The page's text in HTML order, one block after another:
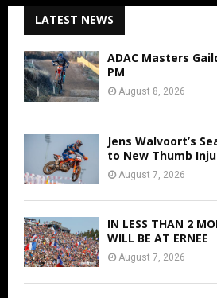
LATEST NEWS
ADAC Masters
PM
August 8, 2026
Jens Walvoort’s
to New Thumb
August 7, 2026
IN LESS THAN 2
WILL BE AT ERNEE
August 7, 2026